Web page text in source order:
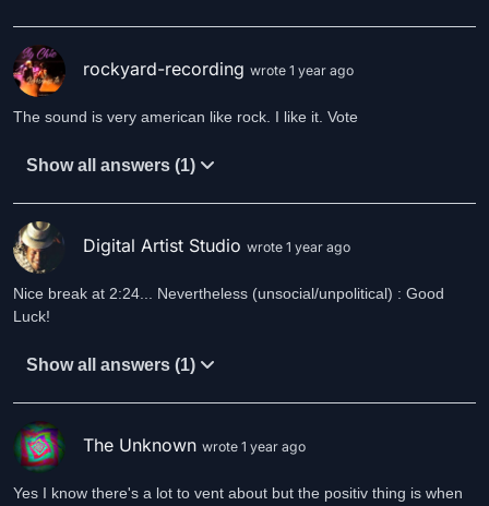
rockyard-recording wrote 1 year ago
The sound is very american like rock. I like it. Vote
Show all answers (1)
Digital Artist Studio wrote 1 year ago
Nice break at 2:24... Nevertheless (unsocial/unpolitical) : Good
Luck!
Show all answers (1)
The Unknown wrote 1 year ago
Yes I know there's a lot to vent about but the positiv thing is when